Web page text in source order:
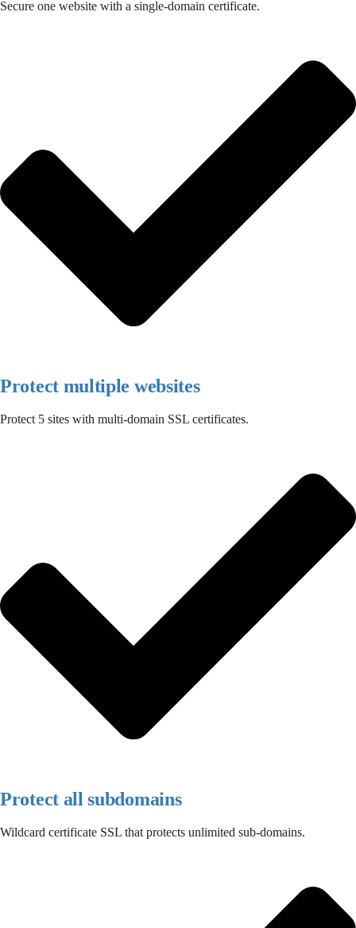
Secure one website with a single-domain certificate.
Protect multiple websites
Protect 5 sites with multi-domain SSL certificates.
Protect all subdomains
Wildcard certificate SSL that protects unlimited sub-domains.